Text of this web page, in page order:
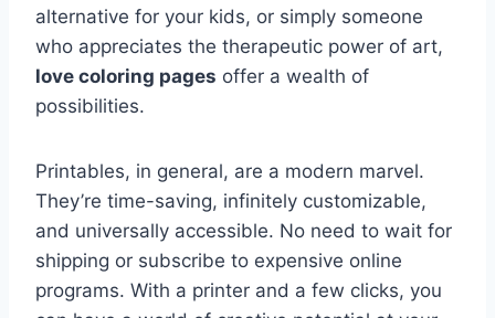
alternative for your kids, or simply someone
who appreciates the therapeutic power of art,
love coloring pages offer a wealth of
possibilities.
Printables, in general, are a modern marvel.
They’re time-saving, infinitely customizable,
and universally accessible. No need to wait for
shipping or subscribe to expensive online
programs. With a printer and a few clicks, you